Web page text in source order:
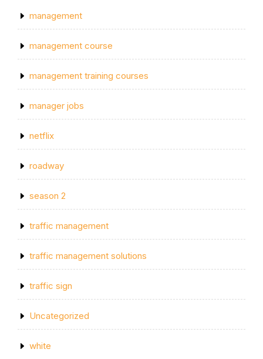
management
management course
management training courses
manager jobs
netflix
roadway
season 2
traffic management
traffic management solutions
traffic sign
Uncategorized
white